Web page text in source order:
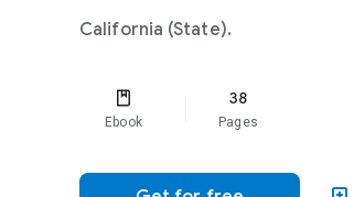
California (State).
Ebook
38
Pages